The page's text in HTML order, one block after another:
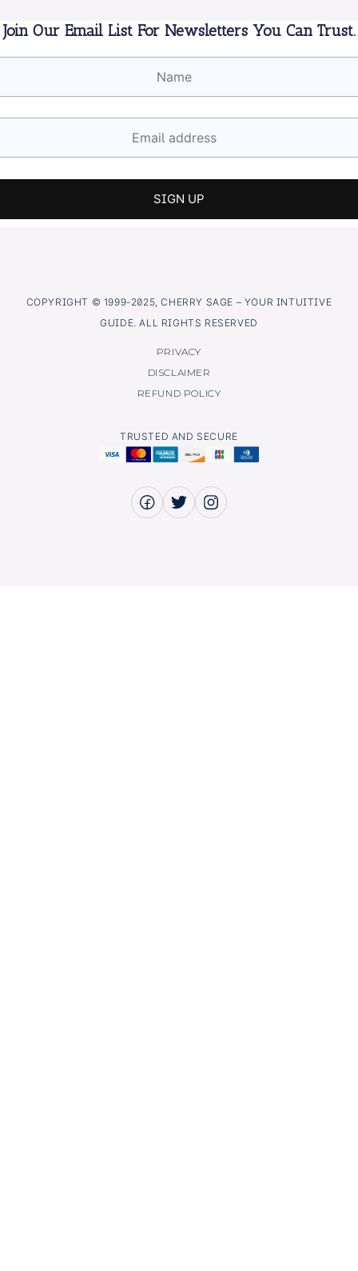
Join Our Email List For Newsletters You Can Trust.
COPYRIGHT © 1999-2025, CHERRY SAGE – YOUR INTUITIVE
GUIDE. ALL RIGHTS RESERVED
PRIVACY
DISCLAIMER
REFUND POLICY
TRUSTED AND SECURE